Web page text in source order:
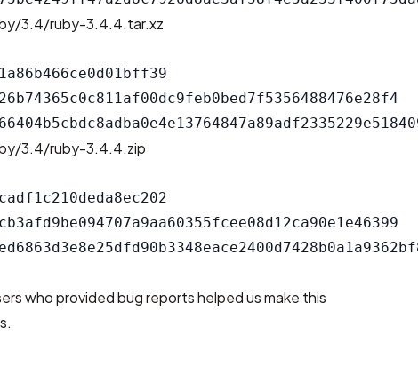
3.4/ruby-3.4.4.tar.xz
3.4/ruby-3.4.4.zip
who provided bug reports helped us make this